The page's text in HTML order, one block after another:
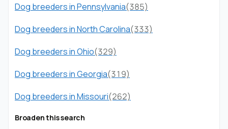
Dog breeders in Pennsylvania(385)
Dog breeders in North Carolina(333)
Dog breeders in Ohio(329)
Dog breeders in Georgia(319)
Dog breeders in Missouri(262)
Broaden this search